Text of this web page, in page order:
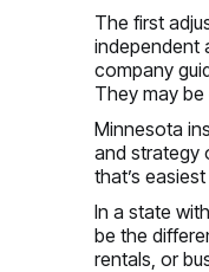
The first
independent
company
They may
Minnesota
and strategy
that’s
In a state
be the
rentals, or